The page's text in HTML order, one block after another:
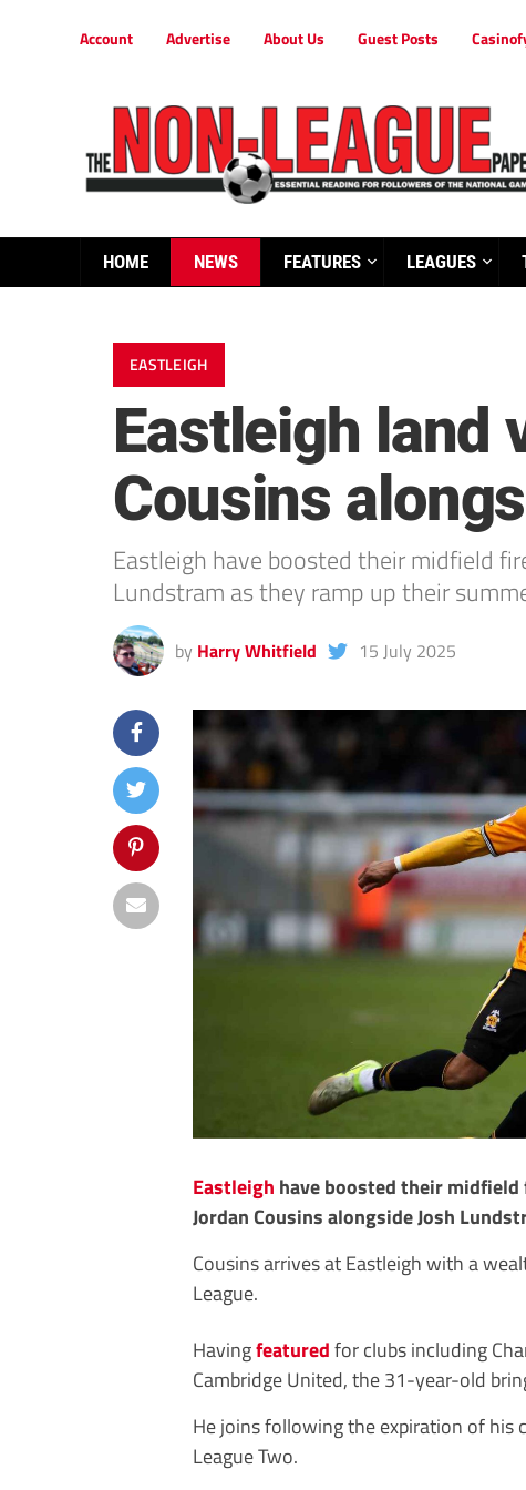
Account Advertise About Us Guest Posts
HOME NEWS FEATURES LEAGUES
EASTLEIGH
Eastleigh land
Cousins
Eastleigh have boosted their midfield
Lundstram as they ramp up their
by Harry Whitfield 15 July 2025
Eastleigh have boosted their
Jordan Cousins alongside Josh
Cousins arrives at Eastleigh with a
League.
Havingfeaturedfor clubs including
Cambridge United, the 31-year-old
He joins following the expiration of his
League Two.